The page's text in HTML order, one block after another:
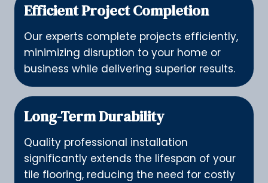
Efficient Project Completion
Our experts complete projects efficiently,
minimizing disruption to your home or
business while delivering superior results.
Long-Term Durability
Quality professional installation
significantly extends the lifespan of your
tile flooring, reducing the need for costly